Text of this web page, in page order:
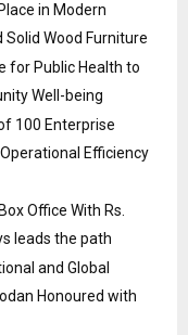
in Modern
Wood Furniture
for Public Health to
Well-being
100 Enterprise
Efficiency
Office With Rs.
leads the path
and Global
Honoured with